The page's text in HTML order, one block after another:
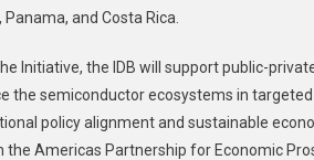
Collaborate
On
Initiative
Panama, and Costa Rica.
Initiative, the IDB will support public-
the semiconductor ecosystems in
policy alignment and sustainable
the Americas Partnership for Economic